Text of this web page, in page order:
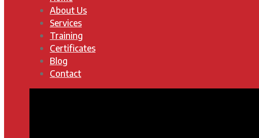
About Us
Services
Training
Certificates
Blog
Contact